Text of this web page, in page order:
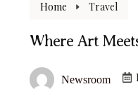
Home Travel
Where Art
Newsroom